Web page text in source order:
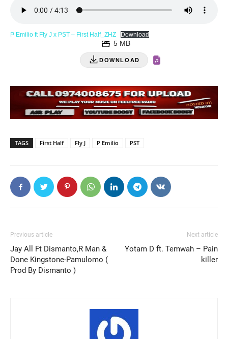
P Emilio ft Fly J x PST – First Half_ZHZ Download
DOWNLOAD
5 MB
TAGS First Half Fly J P Emilio PST
Previous article
Jay All Ft Dismanto,R Man &
Done Kingstone-Pamulomo (
Prod By Dismanto )
Next article
Yotam D ft. Temwah – Pain
killer